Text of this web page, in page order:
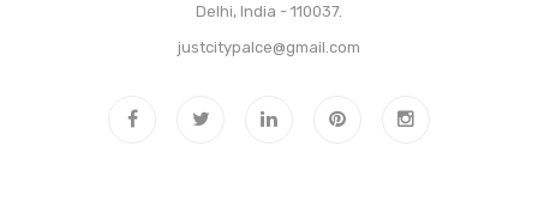
Delhi, India - 110037.
justcitypalce@gmail.com